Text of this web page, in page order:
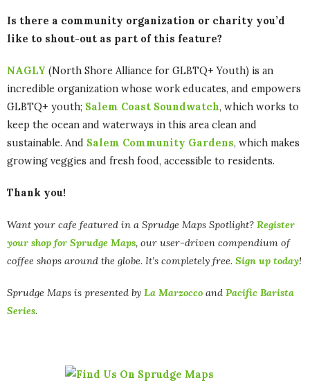
Is there a community organization or charity you’d
like to shout-out as part of this feature?
NAGLY (North Shore Alliance for GLBTQ+ Youth) is an
incredible organization whose work educates, and empowers
GLBTQ+ youth; Salem Coast Soundwatch, which works to
keep the ocean and waterways in this area clean and
sustainable. And Salem Community Gardens, which makes
growing veggies and fresh food, accessible to residents.
Thank you!
Want your cafe featured in a Sprudge Maps Spotlight? Register
your shop for Sprudge Maps, our user-driven compendium of
coffee shops around the globe. It’s completely free. Sign up today!
Sprudge Maps is presented by La Marzocco and Pacific Barista
Series.